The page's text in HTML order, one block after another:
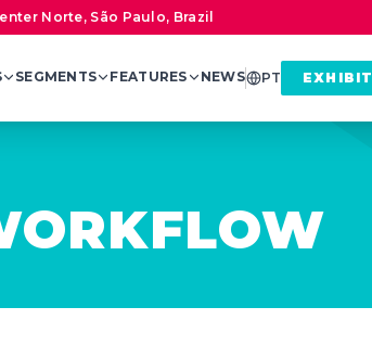
Norte, São Paulo, Brazil
SEGMENTS FEATURES NEWS PT EXHIBIT